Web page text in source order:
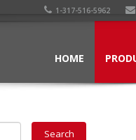
1-317-516-5962
HOME